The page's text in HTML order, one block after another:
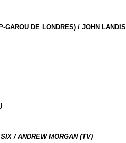
GAROU DE LONDRES) /JOHN LANDIS
/ ANDREW MORGAN (TV)